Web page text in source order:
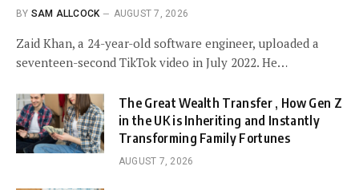
BY SAM ALLCOCK AUGUST 7, 2026
Zaid Khan, a 24-year-old software engineer, uploaded a
seventeen-second TikTok video in July 2022. He…
The Great Wealth Transfer , How Gen Z
in the UK is Inheriting and Instantly
Transforming Family Fortunes
AUGUST 7, 2026